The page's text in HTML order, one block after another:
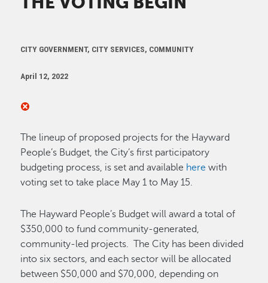
CITY GOVERNMENT, CITY SERVICES, COMMUNITY
April 12, 2022
The lineup of proposed projects for the Hayward
People’s Budget, the City’s first participatory
budgeting process, is set and available here with
voting set to take place May 1 to May 15.
The Hayward People’s Budget will award a total of
$350,000 to fund community-generated,
community-led projects. The City has been divided
into six sectors, and each sector will be allocated
between $50,000 and $70,000, depending on